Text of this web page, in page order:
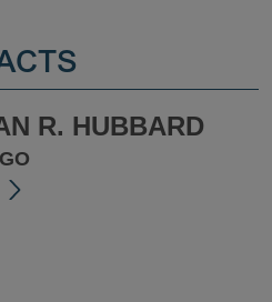
R. HUBBARD